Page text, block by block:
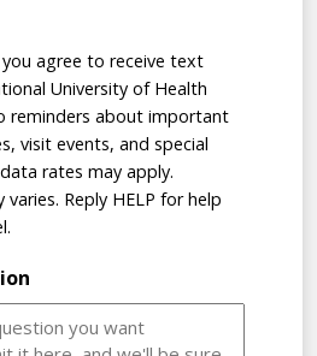
agree to receive text
University of Health
reminders about important
visit events, and special
rates may apply.
Reply HELP for help